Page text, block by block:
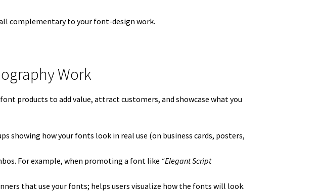
complementary to your font-design work.
Work
products to add value, attract customers, and showcase what you
showing how your fonts look in real use (on business cards, posters,
For example, when promoting a font like “Elegant Script
that use your fonts; helps users visualize how the fonts will look.